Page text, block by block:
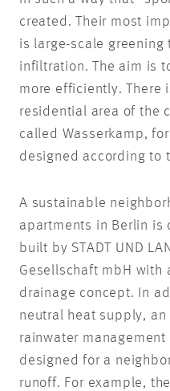
created. Their most
is large-scale greening
infiltration. The aim is
more efficiently. There
residential area of the
called Wasserkamp,
designed according to
A sustainable
apartments in Berlin is
built by STADT UND
Gesellschaft mbH with
drainage concept. In
neutral heat supply, an
rainwater management
designed for a
runoff. For example,